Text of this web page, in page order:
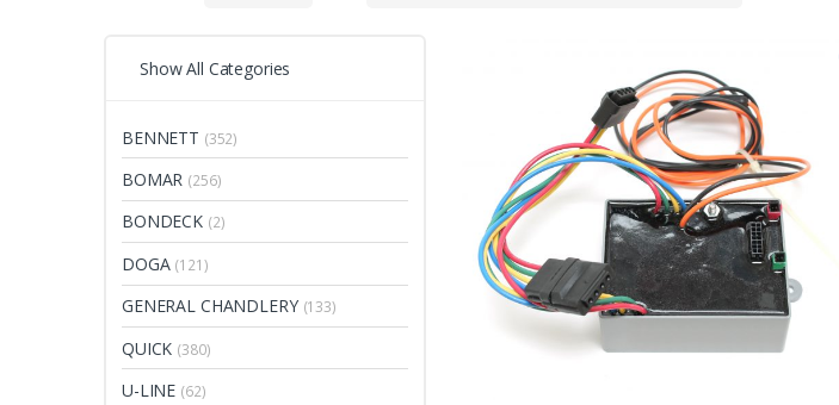
Show All Categories
BENNETT (352)
BOMAR (256)
BONDECK (2)
DOGA (121)
GENERAL CHANDLERY (133)
QUICK (380)
U-LINE (62)